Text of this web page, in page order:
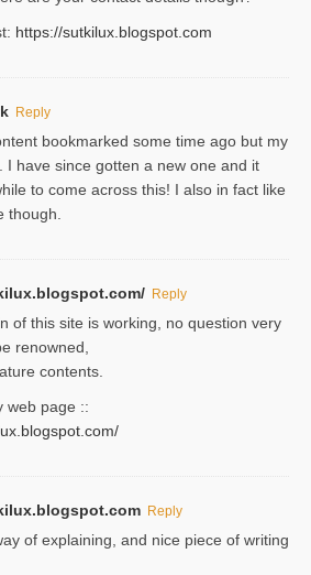
https://sutkilux.blogspot.com
Reply
bookmarked some time ago but my
I have since gotten a new one and it
to come across this! I also in fact like
though.
Reply
of this site iѕ working, no question very
renoᴡned,
contents.
web page ::
Reply
of explaining, and nice piecе of writing